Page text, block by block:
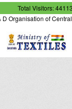
Total Visitors:
D Organisation of